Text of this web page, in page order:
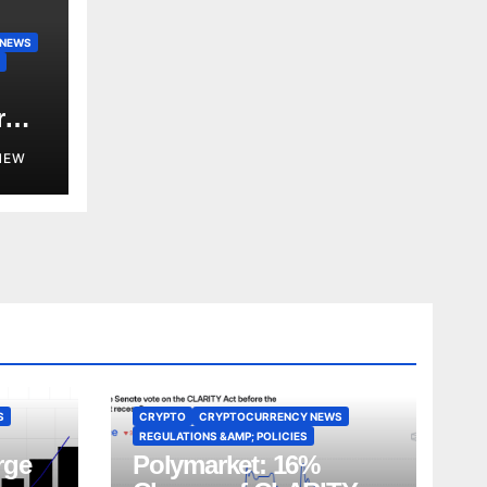
CRYPTO
CRYPTOCURRENCY NEWS
REGULATIONS &AMP; POLICIES
Polymarket: 16%